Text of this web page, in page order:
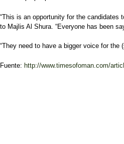
“This is an opportunity for the candidates
to Majlis Al Shura. “Everyone has been
“They need to have a bigger voice for the
Fuente: http://www.timesofoman.com/